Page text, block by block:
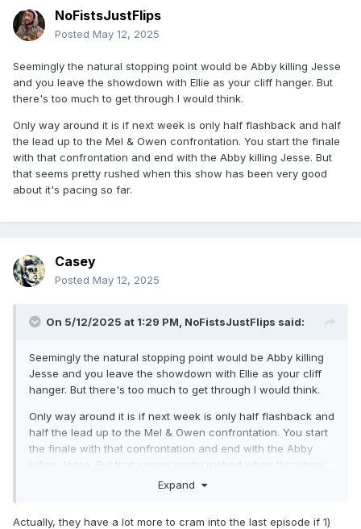
NoFistsJustFlips
Posted May 12, 2025
Seemingly the natural stopping point would be Abby killing Jesse
and you leave the showdown with Ellie as your cliff hanger. But
there's too much to get through I would think.
Only way around it is if next week is only half flashback and half
the lead up to the Mel & Owen confrontation. You start the finale
with that confrontation and end with the Abby killing Jesse. But
that seems pretty rushed when this show has been very good
about it's pacing so far.
Casey
Posted May 12, 2025
On 5/12/2025 at 1:29 PM, NoFistsJustFlips said:
Seemingly the natural stopping point would be Abby killing
Jesse and you leave the showdown with Ellie as your cliff
hanger. But there's too much to get through I would think.
Only way around it is if next week is only half flashback and
half the lead up to the Mel & Owen confrontation. You start
the finale with that confrontation and end with the Abby
killing Jesse. But that seems pretty rushed when this show
has been very good about it's pacing so far.
Expand
Actually, they have a lot more to cram into the last episode if 1)